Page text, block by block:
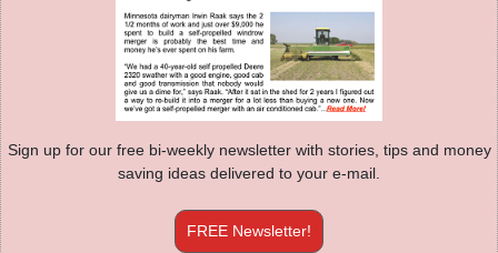
Sign up for our free bi-weekly newsletter with stories, tips and money
saving ideas delivered to your e-mail.
FREE Newsletter!